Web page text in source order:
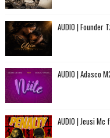
AUDIO | Founder
AUDIO | Adasco
AUDIO | Jeusi